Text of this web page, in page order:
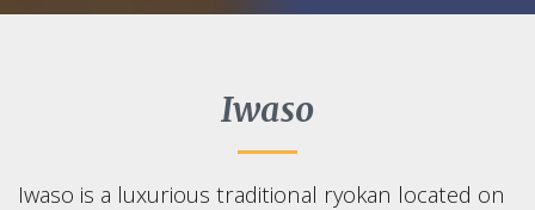
Iwaso
Iwaso is a luxurious traditional ryokan located on